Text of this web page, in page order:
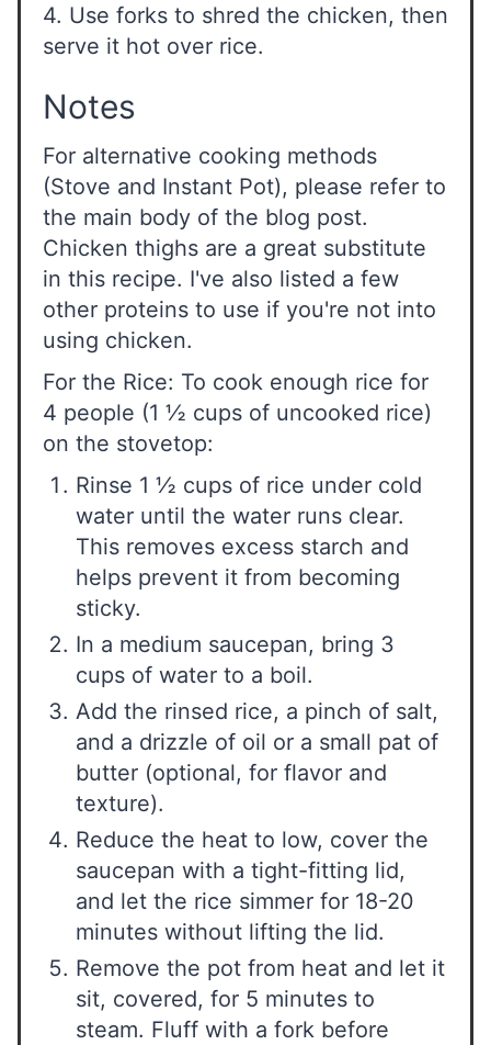
4. Use forks to shred the chicken, then
serve it hot over rice.
Notes
For alternative cooking methods
(Stove and Instant Pot), please refer to
the main body of the blog post.
Chicken thighs are a great substitute
in this recipe. I've also listed a few
other proteins to use if you're not into
using chicken.
For the Rice: To cook enough rice for
4 people (1 ½ cups of uncooked rice)
on the stovetop:
Rinse 1 ½ cups of rice under cold
water until the water runs clear.
This removes excess starch and
helps prevent it from becoming
sticky.
In a medium saucepan, bring 3
cups of water to a boil.
Add the rinsed rice, a pinch of salt,
and a drizzle of oil or a small pat of
butter (optional, for flavor and
texture).
Reduce the heat to low, cover the
saucepan with a tight-fitting lid,
and let the rice simmer for 18-20
minutes without lifting the lid.
Remove the pot from heat and let it
sit, covered, for 5 minutes to
steam. Fluff with a fork before